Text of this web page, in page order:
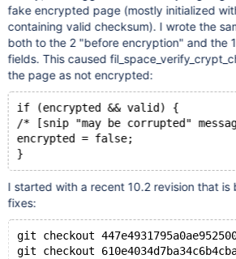
fake encrypted page (mostly initialized
containing valid checksum). I wrote the
both to the 2 "before encryption" and the
fields. This caused
the page as not encrypted:
if (encrypted && valid) {
/* [snip "may be corrupted"
encrypted = false;
I started with a recent 10.2 revision that is
fixes:
git checkout
git checkout